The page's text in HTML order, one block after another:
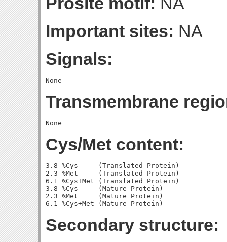
Important sites: NA
Signals:
Transmembrane
Cys/Met content:
3.8 %Cys     (Translated Protein)
2.3 %Met     (Translated Protein)
6.1 %Cys+Met (Translated Protein)
3.8 %Cys     (Mature Protein)
2.3 %Met     (Mature Protein)
Secondary structure: